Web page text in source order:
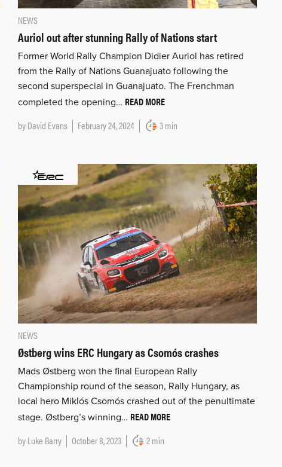
NEWS
Auriol out after stunning Rally of Nations start
Former World Rally Champion Didier Auriol has retired
from the Rally of Nations Guanajuato following the
second superspecial in Guanajuato. The Frenchman
completed the opening… READ MORE
byDavid Evans February 24, 2024 3 min
NEWS
Østberg wins ERC Hungary as Csomós crashes
Mads Østberg won the final European Rally
Championship round of the season, Rally Hungary, as
local hero Miklós Csomós crashed out of the penultimate
stage. Østberg’s winning… READ MORE
byLuke Barry October 8, 2023 2 min